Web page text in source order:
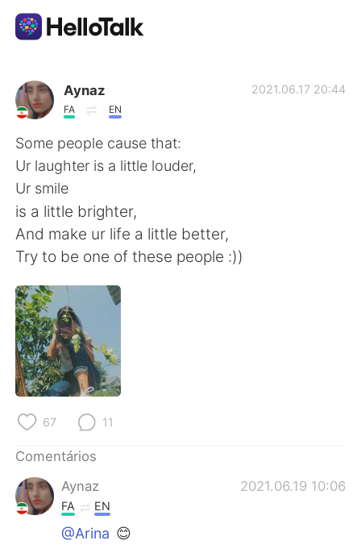
Aplicativo de troca de idioma
AI Grammar Checker
Português
English 简体中文
繁體中文
العربية
Deutsch
Italiano
Tiếng Việt
Aynaz
FA EN
2021.06.17 20:44
Some people cause that:
Ur laughter is a little louder,
Ur smile
is a little brighter,
And make ur life a little better,
Try to be one of these people :))
67 11
Comentários
Aynaz
2021.06.19 10:06
FA EN
@Arina 😊